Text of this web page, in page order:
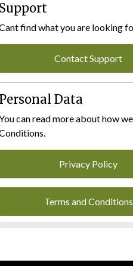
Support
find what you are looking
Contact Support
Personal Data
can read more about how
Privacy Policy
Terms and Conditions